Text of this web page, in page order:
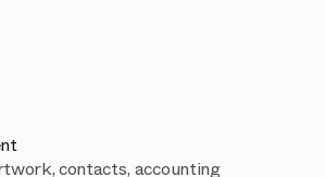
contacts, accounting